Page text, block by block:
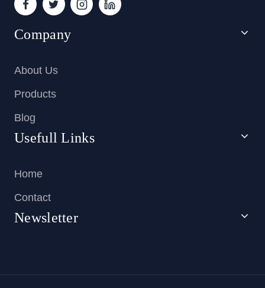
Company
About Us
Products
Blog
Usefull Links
Home
Contact
Newsletter